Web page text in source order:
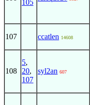
105
107 ccatlen 14608
108
5,
20,
107
syl2an 607